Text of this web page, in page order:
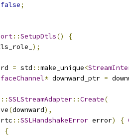
false;
::SetupDtls()
{
);
= std ::make_unique<
* downward_ptr =
::SSLStreamAdapter::Create(
(downward),
rtc ::SSLHandshakeError error) {
{